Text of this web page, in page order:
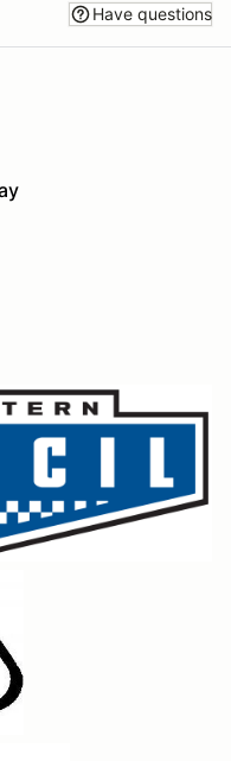
Have questions